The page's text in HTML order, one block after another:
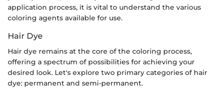
application process, it is vital to understand the various
coloring agents available for use.
Hair Dye
Hair dye remains at the core of the coloring process,
offering a spectrum of possibilities for achieving your
desired look. Let's explore two primary categories of hair
dye: permanent and semi-permanent.